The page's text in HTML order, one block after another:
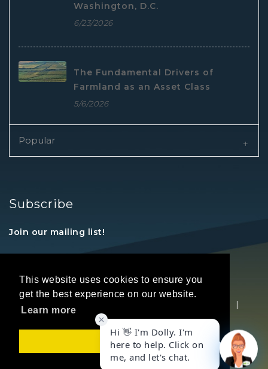
This website uses cookies to ensure you
get the best experience on our website.
Learn more
Got it!
Washington, D.C.
6/23/2026
The Fundamental Drivers of
Farmland as an Asset Class
5/6/2026
Popular
Subscribe
Join our mailing list!
|
Privacy Statement | Terms Of Use